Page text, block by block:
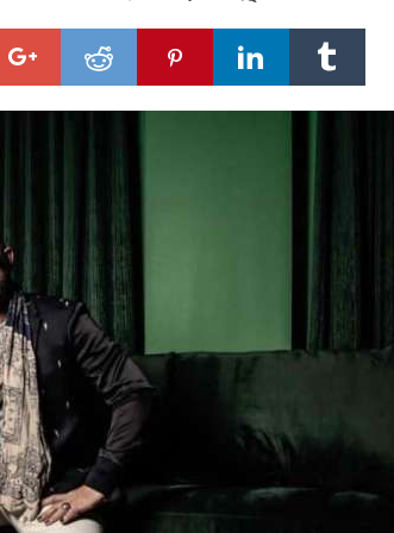
‘See
Head